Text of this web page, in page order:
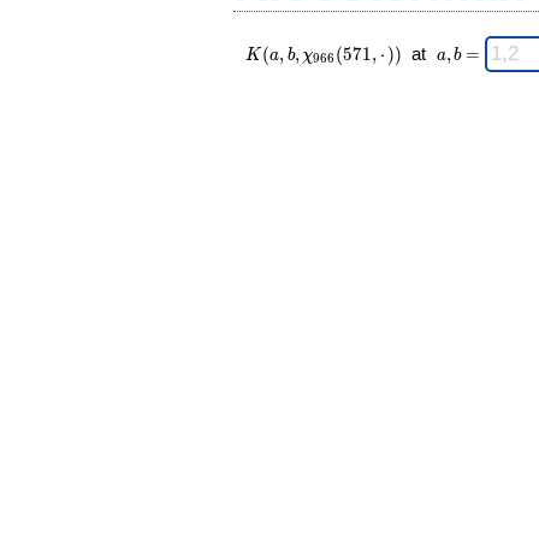
K(a,b,\chi_{
966 }
K (a, b, χ966 (571, ⋅ )) at
\;
a,b
a,b =